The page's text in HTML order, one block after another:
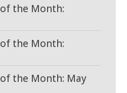
of the Month:
of the Month:
of the Month: May